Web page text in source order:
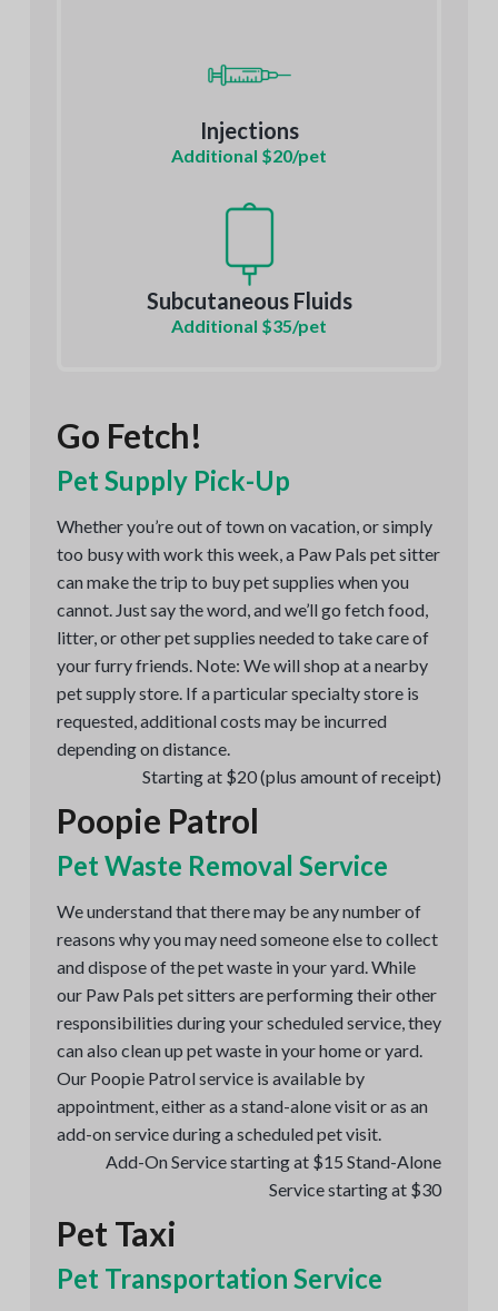
Injections
Additional $20/pet
Subcutaneous Fluids
Additional $35/pet
Go Fetch!
Pet Supply Pick-Up
Whether you’re out of town on vacation, or simply
too busy with work this week, a Paw Pals pet sitter
can make the trip to buy pet supplies when you
cannot. Just say the word, and we’ll go fetch food,
litter, or other pet supplies needed to take care of
your furry friends. Note: We will shop at a nearby
pet supply store. If a particular specialty store is
requested, additional costs may be incurred
depending on distance.
Starting at $20 (plus amount of receipt)
Poopie Patrol
Pet Waste Removal Service
We understand that there may be any number of
reasons why you may need someone else to collect
and dispose of the pet waste in your yard. While
our Paw Pals pet sitters are performing their other
responsibilities during your scheduled service, they
can also clean up pet waste in your home or yard.
Our Poopie Patrol service is available by
appointment, either as a stand-alone visit or as an
add-on service during a scheduled pet visit.
Add-On Service starting at $15 Stand-Alone
Service starting at $30
Pet Taxi
Pet Transportation Service